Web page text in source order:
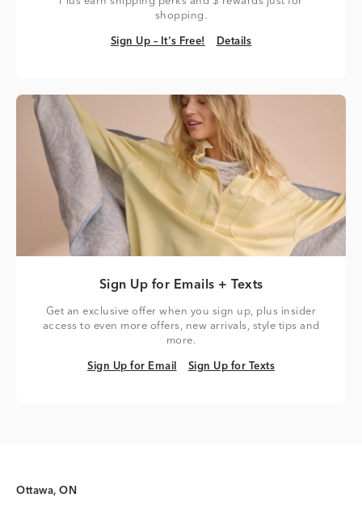
shopping.
Sign Up – It's Free!
Sign Up – It's Free! Details
Details
Sign Up for Emails + Texts
Get an exclusive offer when you sign up, plus insider
access to even more offers, new arrivals, style tips and
more.
Sign Up for Email
Sign Up for Email Sign Up for Texts
Sign Up for Texts
Ottawa, ON